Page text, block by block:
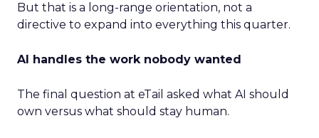
But that is a long-range orientation, not a
directive to expand into everything this quarter.
AI handles the work nobody wanted
The final question at eTail asked what AI should
own versus what should stay human.